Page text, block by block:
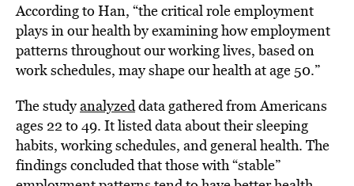
According to Han, “the critical role employment
plays in our health by examining how employment
patterns throughout our working lives, based on
work schedules, may shape our health at age 50.”
The studyanalyzeddata gathered from Americans
ages 22 to 49. It listed data about their sleeping
habits, working schedules, and general health. The
findings concluded that those with “stable”